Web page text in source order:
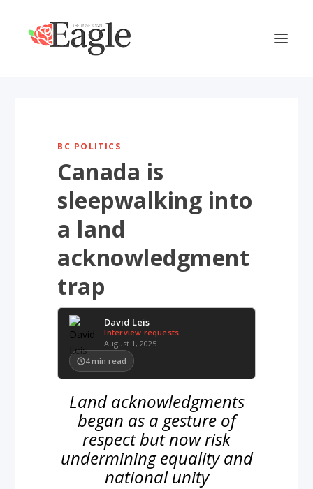
BC POLITICS
Canada is
sleepwalking into
a land
acknowledgment
trap
David Leis
Interview requests
August 1, 2025
4 min read
Land acknowledgments
began as a gesture of
respect but now risk
undermining equality and
national unity